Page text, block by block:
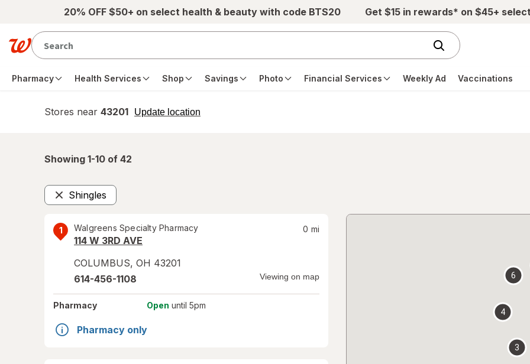
Skip to main content20% OFF $50+ on select health & beauty with code BTS20 Get $15 in rewards* on $45+
Pharmacy Health Services Shop Savings Photo Financial Services Weekly Ad Vaccinations
Stores near 43201 Update location
opens
Showing 1-10 of 42
Shingles
Remove
1 Walgreens Specialty Pharmacy
114 W 3RD AVE
COLUMBUS, OH 43201
0 mi
614-456-1108 Viewing on map
Pharmacy Open until 5pm
Pharmacy only
3
4
6